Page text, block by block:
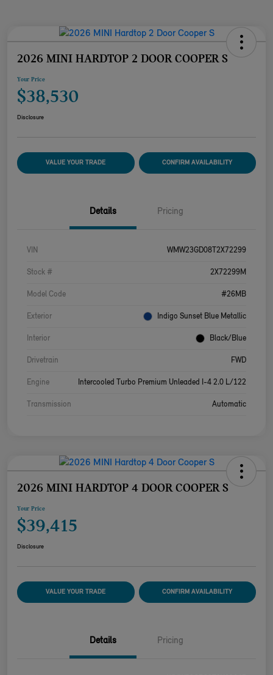
2026 MINI HARDTOP 2 DOOR COOPER S
Your Price
$38,530
Disclosure
VALUE YOUR TRADE CONFIRM AVAILABILITY
Details Pricing
VIN WMW23GD08T2X72299
Stock # 2X72299M
Model Code #26MB
Exterior Indigo Sunset Blue Metallic
Interior Black/Blue
Drivetrain FWD
Engine Intercooled Turbo Premium Unleaded I-4 2.0 L/122
Transmission Automatic
2026 MINI HARDTOP 4 DOOR COOPER S
Your Price
$39,415
Disclosure
VALUE YOUR TRADE CONFIRM AVAILABILITY
Details Pricing